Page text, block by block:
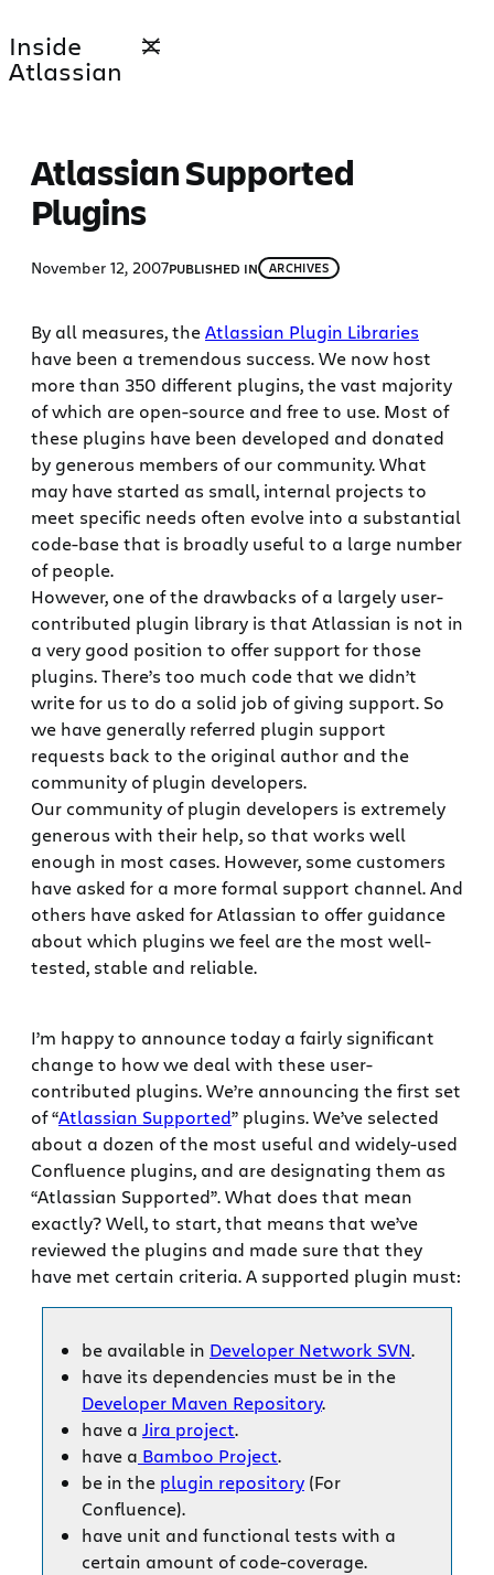
to
content
Inside
Atlassian
Atlassian Supported
Plugins
November 12, 2007PUBLISHED IN ARCHIVES
By all measures, theAtlassian Plugin Libraries
have been a tremendous success. We now host
more than 350 different plugins, the vast majority
of which are open-source and free to use. Most of
these plugins have been developed and donated
by generous members of our community. What
may have started as small, internal projects to
meet specific needs often evolve into a substantial
code-base that is broadly useful to a large number
of people.
However, one of the drawbacks of a largely user-
contributed plugin library is that Atlassian is not in
a very good position to offer support for those
plugins. There’s too much code that we didn’t
write for us to do a solid job of giving support. So
we have generally referred plugin support
requests back to the original author and the
community of plugin developers.
Our community of plugin developers is extremely
generous with their help, so that works well
enough in most cases. However, some customers
have asked for a more formal support channel. And
others have asked for Atlassian to offer guidance
about which plugins we feel are the most well-
tested, stable and reliable.
I’m happy to announce today a fairly significant
change to how we deal with these user-
contributed plugins. We’re announcing the first set
of “Atlassian Supported” plugins. We’ve selected
about a dozen of the most useful and widely-used
Confluence plugins, and are designating them as
“Atlassian Supported”. What does that mean
exactly? Well, to start, that means that we’ve
reviewed the plugins and made sure that they
have met certain criteria. A supported plugin must:
be available in Developer Network SVN.
have its dependencies must be in the
Developer Maven Repository.
have a Jira project.
have a Bamboo Project.
be in the plugin repository (For
Confluence).
have unit and functional tests with a
certain amount of code-coverage.